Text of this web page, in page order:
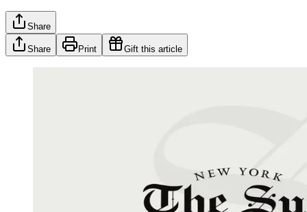
Share
Share Print Gift this article